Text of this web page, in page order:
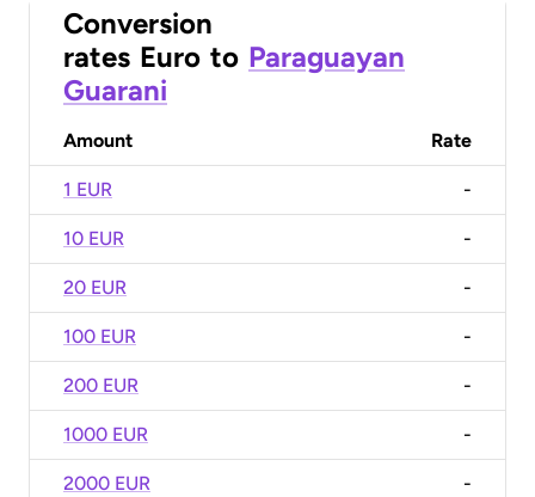
Conversion
rates Euro to Paraguayan
Guarani
Amount Rate
1 EUR -
10 EUR -
20 EUR -
100 EUR -
200 EUR -
1000 EUR -
2000 EUR -